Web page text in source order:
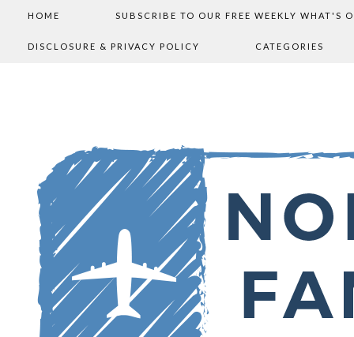
HOME SUBSCRIBE TO OUR FREE WEEKLY WHAT'S
DISCLOSURE & PRIVACY POLICY CATEGORIES